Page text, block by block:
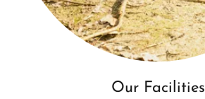
Our Facilities